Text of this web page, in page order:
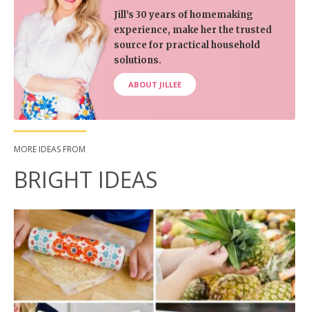
Jill’s 30 years of homemaking
experience, make her the trusted
source for practical household
solutions.
ABOUT JILLEE
MORE IDEAS FROM
BRIGHT IDEAS